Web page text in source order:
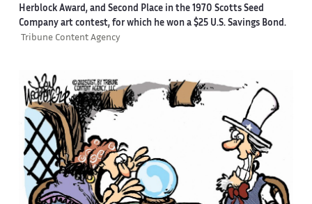
Herblock Award, and Second Place in the 1970 Scotts Seed
Company art contest, for which he won a $25 U.S. Savings Bond.
Tribune Content Agency